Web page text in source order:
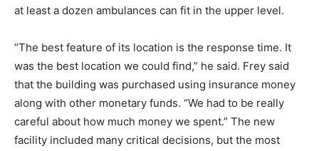
at least a dozen ambulances can fit in the upper level.
“The best feature of its location is the response time. It
was the best location we could find,” he said. Frey said
that the building was purchased using insurance money
along with other monetary funds. “We had to be really
careful about how much money we spent.” The new
facility included many critical decisions, but the most